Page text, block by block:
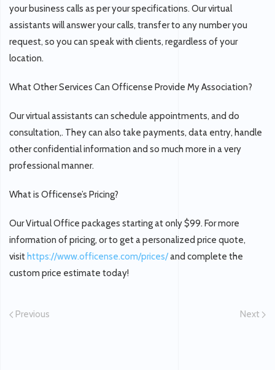
your business calls as per your specifications. Our virtual
assistants will answer your calls, transfer to any number you
request, so you can speak with clients, regardless of your
location.
What Other Services Can Officense Provide My Association?
Our virtual assistants can schedule appointments, and do
consultation,. They can also take payments, data entry, handle
other confidential information and so much more in a very
professional manner.
What is Officense’s Pricing?
Our Virtual Office packages starting at only $99. For more
information of pricing, or to get a personalized price quote,
visit https://www.officense.com/prices/and complete the
custom price estimate today!
Previous Next